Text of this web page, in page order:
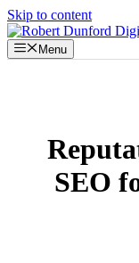
Skip to content
Menu
SEO